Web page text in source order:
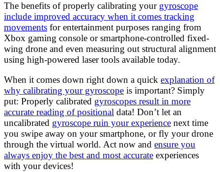
The benefits of properly calibrating your gyroscope
include improved accuracy when it comes tracking
movements for entertainment purposes ranging from
Xbox gaming console or smartphone-controlled fixed-
wing drone and even measuring out structural alignment
using high-powered laser tools available today.
When it comes down right down a quick explanation of
why calibrating your gyroscope is important? Simply
put: Properly calibrated gyroscopes result in more
accurate reading of positional data! Don’t let an
uncalibrated gyroscope ruin your experience next time
you swipe away on your smartphone, or fly your drone
through the virtual world. Act now and ensure you
always enjoy the best and most accurate experiences
with your devices!